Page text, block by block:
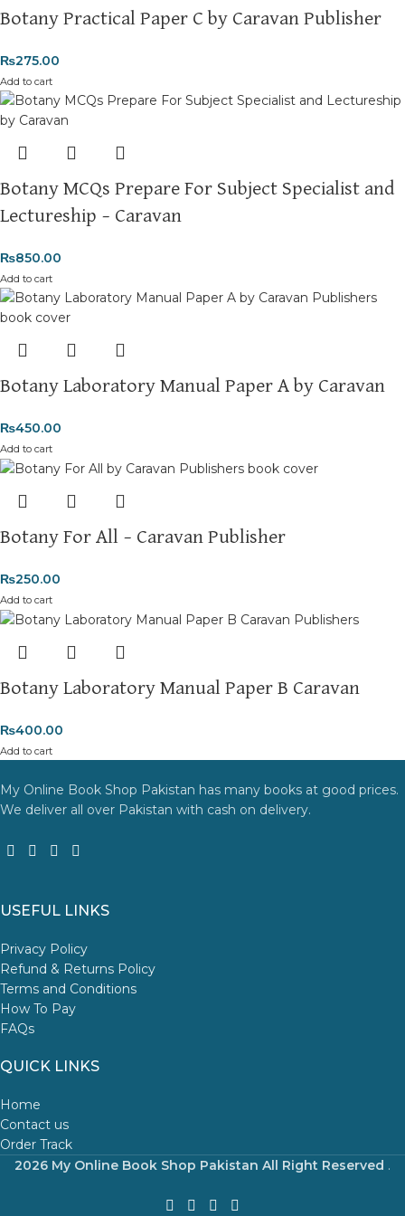
Botany Practical Paper C by Caravan Publisher
₨275.00
Add to cart
Botany MCQs Prepare For Subject Specialist and
Lectureship – Caravan
₨850.00
Add to cart
Botany Laboratory Manual Paper A by Caravan
₨450.00
Add to cart
Botany For All – Caravan Publisher
₨250.00
Add to cart
Botany Laboratory Manual Paper B Caravan
₨400.00
Add to cart
My Online Book Shop Pakistan has many books at good prices.
We deliver all over Pakistan with cash on delivery.
USEFUL LINKS
Privacy Policy
Refund & Returns Policy
Terms and Conditions
How To Pay
FAQs
QUICK LINKS
Home
Contact us
Order Track
2026 My Online Book Shop Pakistan All Right Reserved .